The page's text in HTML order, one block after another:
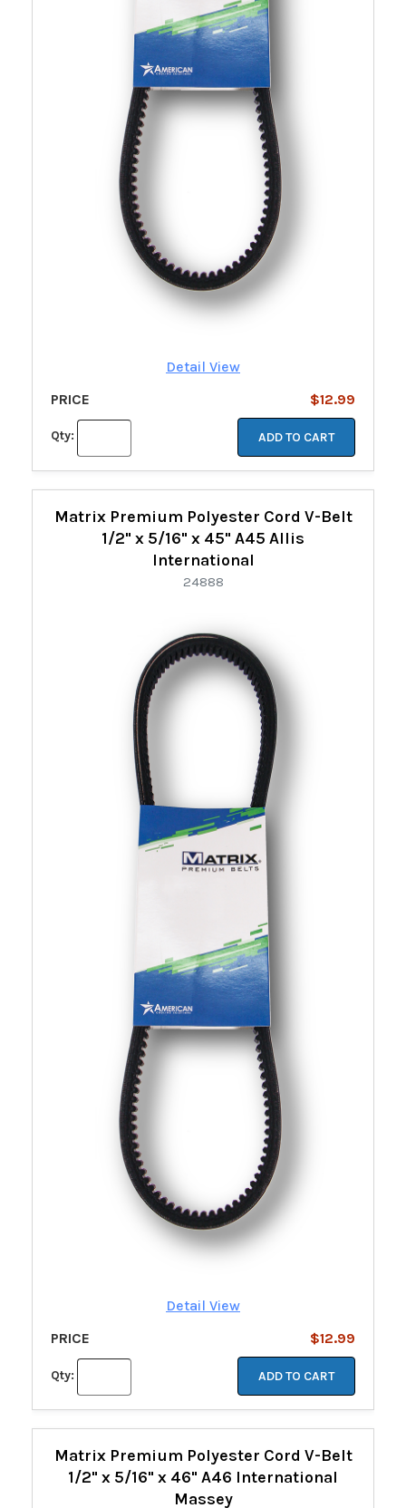
Detail View
PRICE
$12.99
Qty: ADD TO CART
Matrix Premium Polyester Cord V-Belt
1/2" x 5/16" x 45" A45 Allis
International
24888
Detail View
PRICE
$12.99
Qty: ADD TO CART
Matrix Premium Polyester Cord V-Belt
1/2" x 5/16" x 46" A46 International
Massey